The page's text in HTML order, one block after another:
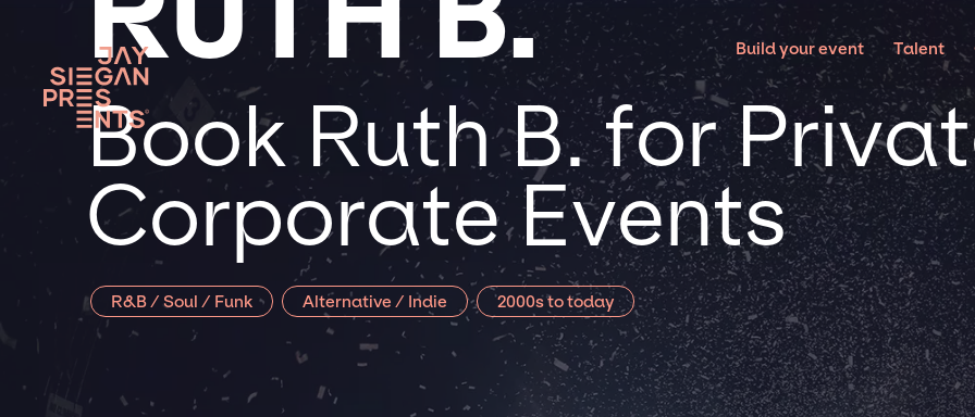
Build your event Talent
Book Ruth B. for
Corporate Events
R&B / Soul / Funk Alternative / Indie 2000s to today